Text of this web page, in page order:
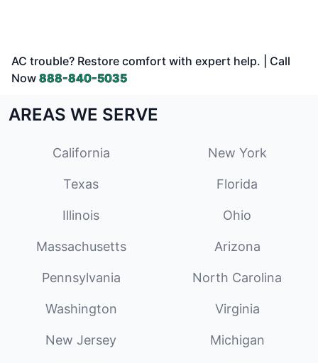
AC trouble? Restore comfort with expert help. | Call
Now 888-840-5035
AREAS WE SERVE
California New York
Texas Florida
Illinois Ohio
Massachusetts Arizona
Pennsylvania North Carolina
Washington Virginia
New Jersey Michigan